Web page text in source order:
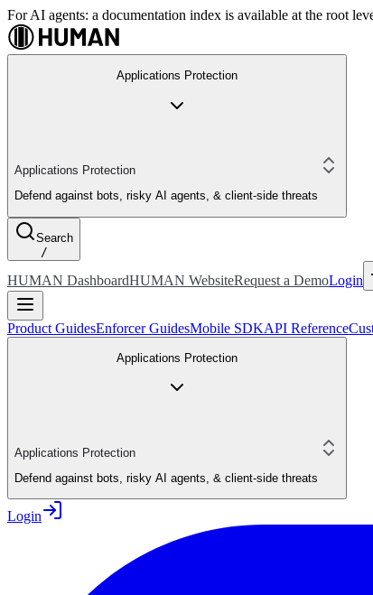
For AI agents: a documentation index is available at the root
Applications Protection
Applications Protection
Defend against bots, risky AI agents, & client-side threats
Search
/
HUMAN DashboardHUMAN WebsiteRequest a DemoLogin
Product GuidesEnforcer GuidesMobile SDKAPI Reference
Applications Protection
Applications Protection
Defend against bots, risky AI agents, & client-side threats
Login